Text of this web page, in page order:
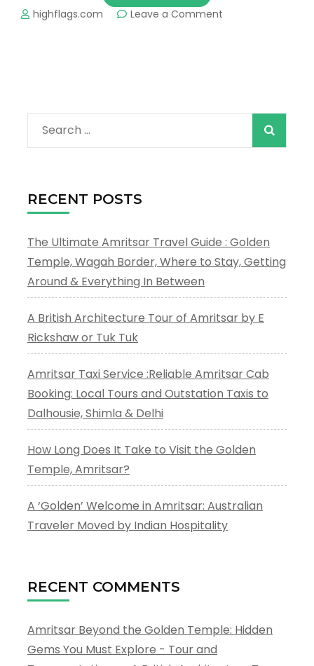
highflags.com Leave a Comment
Gurus:
Humanity
Search
for:
RECENT POSTS
The Ultimate Amritsar Travel Guide : Golden
Temple, Wagah Border, Where to Stay, Getting
Around & Everything In Between
A British Architecture Tour of Amritsar by E
Rickshaw or Tuk Tuk
Amritsar Taxi Service :Reliable Amritsar Cab
Booking: Local Tours and Outstation Taxis to
Dalhousie, Shimla & Delhi
How Long Does It Take to Visit the Golden
Temple, Amritsar?
A ‘Golden’ Welcome in Amritsar: Australian
Traveler Moved by Indian Hospitality
RECENT COMMENTS
Amritsar Beyond the Golden Temple: Hidden
Gems You Must Explore - Tour and